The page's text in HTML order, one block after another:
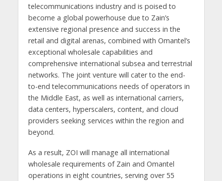
telecommunications industry and is poised to
become a global powerhouse due to Zain’s
extensive regional presence and success in the
retail and digital arenas, combined with Omantel’s
exceptional wholesale capabilities and
comprehensive international subsea and terrestrial
networks. The joint venture will cater to the end-
to-end telecommunications needs of operators in
the Middle East, as well as international carriers,
data centers, hyperscalers, content, and cloud
providers seeking services within the region and
beyond.
As a result, ZOI will manage all international
wholesale requirements of Zain and Omantel
operations in eight countries, serving over 55